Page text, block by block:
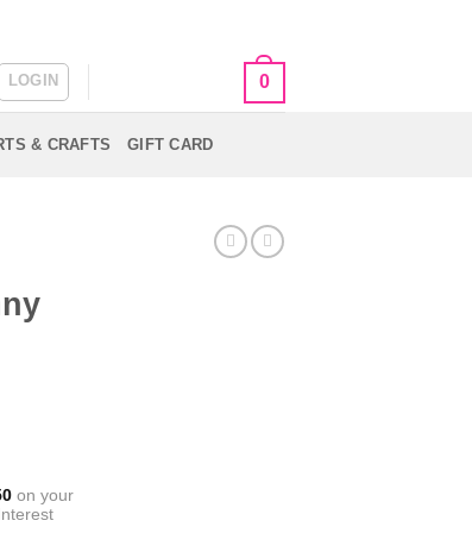
LOGIN 0
& CRAFTS GIFT CARD
on your